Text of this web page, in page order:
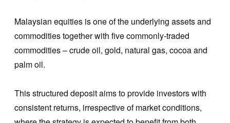
Malaysian equities is one of the underlying assets and
commodities together with five commonly-traded
commodities – crude oil, gold, natural gas, cocoa and
palm oil.
This structured deposit aims to provide investors with
consistent returns, irrespective of market conditions,